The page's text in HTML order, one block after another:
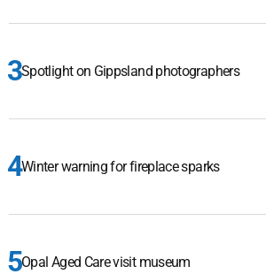
Spotlight on Gippsland photographers
Winter warning for fireplace sparks
Opal Aged Care visit museum